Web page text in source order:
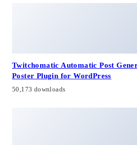
Twitchomatic Automatic Post
Poster Plugin for WordPress
50,173 downloads